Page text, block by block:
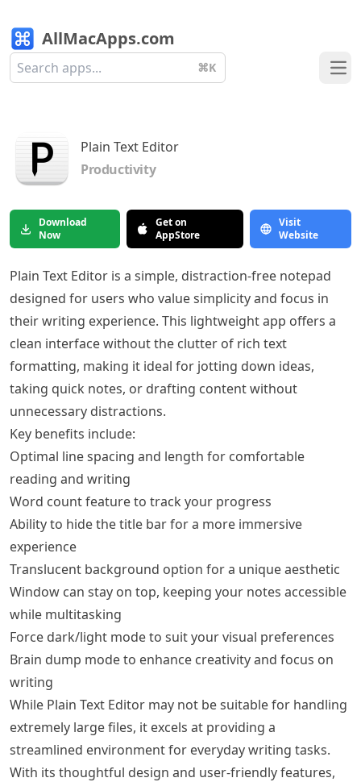
AllMacApps.com
⌘K
Plain Text Editor
Productivity
Download
Now
Get on
AppStore
Visit
Website
Plain Text Editor is a simple, distraction-free notepad
designed for users who value simplicity and focus in
their writing experience. This lightweight app offers a
clean interface without the clutter of rich text
formatting, making it ideal for jotting down ideas,
taking quick notes, or drafting content without
unnecessary distractions.
Key benefits include:
Optimal line spacing and length for comfortable
reading and writing
Word count feature to track your progress
Ability to hide the title bar for a more immersive
experience
Translucent background option for a unique aesthetic
Window can stay on top, keeping your notes accessible
while multitasking
Force dark/light mode to suit your visual preferences
Brain dump mode to enhance creativity and focus on
writing
While Plain Text Editor may not be suitable for handling
extremely large files, it excels at providing a
streamlined environment for everyday writing tasks.
With its thoughtful design and user-friendly features,